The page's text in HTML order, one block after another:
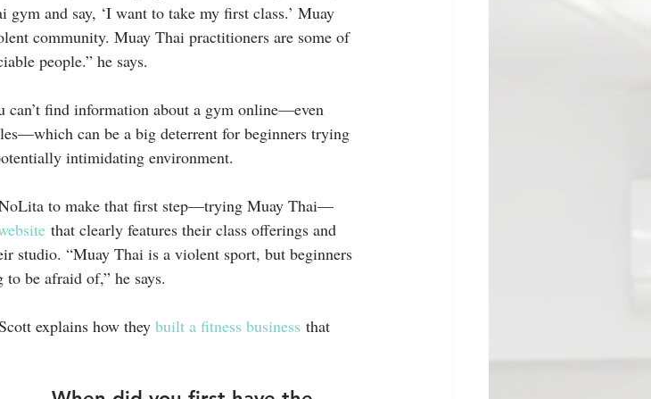
and say, ‘I want to take my first class.’ Muay
community. Muay Thai practitioners are some of
people.” he says.
find information about a gym online—even
can be a big deterrent for beginners trying
intimidating environment.
to make that first step—trying Muay Thai—
that clearly features their class offerings and
studio. “Muay Thai is a violent sport, but beginners
be afraid of,” he says.
explains how they built a fitness business that